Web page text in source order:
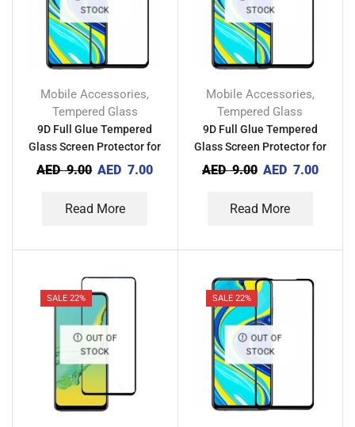
STOCK
Mobile Accessories,
Tempered Glass
9D Full Glue Tempered
Glass Screen Protector for
Tecno Camon 19
AED9.00 AED 7.00
Read More
STOCK
Mobile Accessories,
Tempered Glass
9D Full Glue Tempered
Glass Screen Protector for
Tecno Camon 18
AED9.00 AED 7.00
Read More
SALE 22%
OUT OF
STOCK
SALE 22%
OUT OF
STOCK